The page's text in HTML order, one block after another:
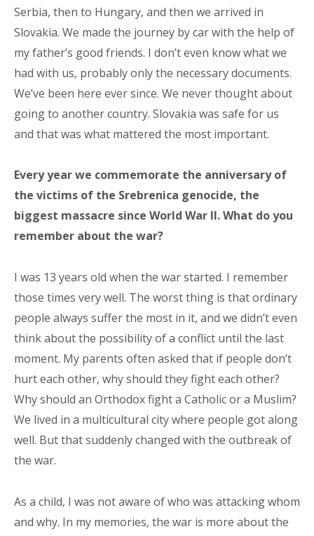
Serbia, then to Hungary, and then we arrived in
Slovakia. We made the journey by car with the help of
my father’s good friends. I don’t even know what we
had with us, probably only the necessary documents.
We’ve been here ever since. We never thought about
going to another country. Slovakia was safe for us
and that was what mattered the most important.
Every year we commemorate the anniversary of
the victims of the Srebrenica genocide, the
biggest massacre since World War II. What do you
remember about the war?
I was 13 years old when the war started. I remember
those times very well. The worst thing is that ordinary
people always suffer the most in it, and we didn’t even
think about the possibility of a conflict until the last
moment. My parents often asked that if people don’t
hurt each other, why should they fight each other?
Why should an Orthodox fight a Catholic or a Muslim?
We lived in a multicultural city where people got along
well. But that suddenly changed with the outbreak of
the war.
As a child, I was not aware of who was attacking whom
and why. In my memories, the war is more about the